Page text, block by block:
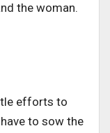
the woman.
efforts to
to sow the